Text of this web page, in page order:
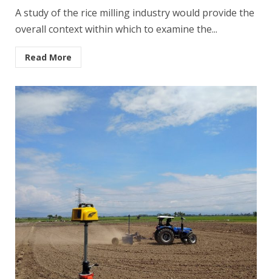
A study of the rice milling industry would provide the
overall context within which to examine the...
Read More